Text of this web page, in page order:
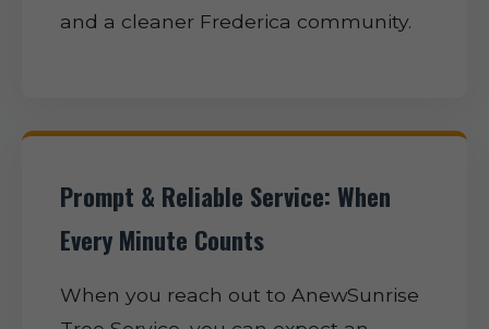
and a cleaner Frederica community.
Prompt & Reliable Service: When
Every Minute Counts
When you reach out to AnewSunrise